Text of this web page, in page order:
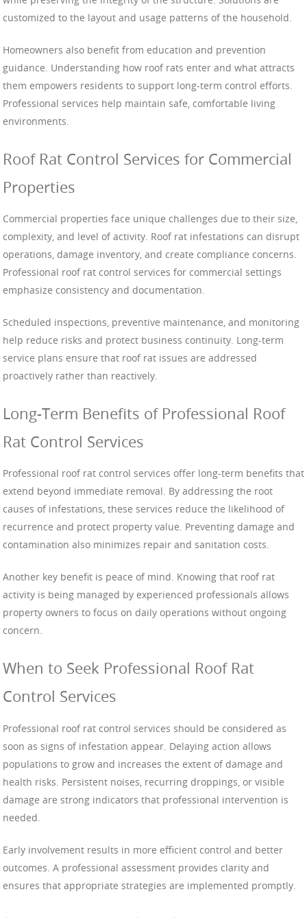
customized to the layout and usage patterns of the household.
Homeowners also benefit from education and prevention
guidance. Understanding how roof rats enter and what attracts
them empowers residents to support long-term control efforts.
Professional services help maintain safe, comfortable living
environments.
Roof Rat Control Services for Commercial
Properties
Commercial properties face unique challenges due to their size,
complexity, and level of activity. Roof rat infestations can disrupt
operations, damage inventory, and create compliance concerns.
Professional roof rat control services for commercial settings
emphasize consistency and documentation.
Scheduled inspections, preventive maintenance, and monitoring
help reduce risks and protect business continuity. Long-term
service plans ensure that roof rat issues are addressed
proactively rather than reactively.
Long-Term Benefits of Professional Roof
Rat Control Services
Professional roof rat control services offer long-term benefits that
extend beyond immediate removal. By addressing the root
causes of infestations, these services reduce the likelihood of
recurrence and protect property value. Preventing damage and
contamination also minimizes repair and sanitation costs.
Another key benefit is peace of mind. Knowing that roof rat
activity is being managed by experienced professionals allows
property owners to focus on daily operations without ongoing
concern.
When to Seek Professional Roof Rat
Control Services
Professional roof rat control services should be considered as
soon as signs of infestation appear. Delaying action allows
populations to grow and increases the extent of damage and
health risks. Persistent noises, recurring droppings, or visible
damage are strong indicators that professional intervention is
needed.
Early involvement results in more efficient control and better
outcomes. A professional assessment provides clarity and
ensures that appropriate strategies are implemented promptly.